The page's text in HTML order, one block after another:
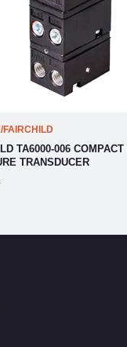
FAIRCHILD
TA6000-006
TRANSDUCER